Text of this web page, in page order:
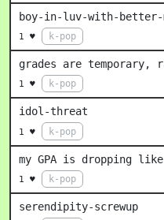
boy-in-luv-with-better-
1 ♥ k-pop
grades are temporary,
1 ♥ k-pop
idol-threat
1 ♥ k-pop
my GPA is dropping
1 ♥ k-pop
serendipity-screwup